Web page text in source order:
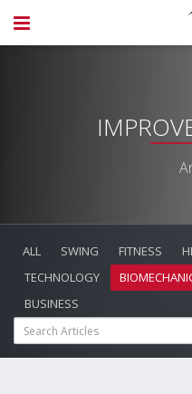
ALL SWING FITNESS
TECHNOLOGY
BUSINESS